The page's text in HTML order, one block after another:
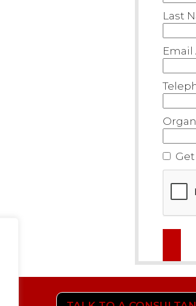
Last
Email